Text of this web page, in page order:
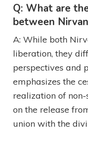
Q: What are
between
A: While both
liberation, they
perspectives and
emphasizes the
realization of
on the release
union with the